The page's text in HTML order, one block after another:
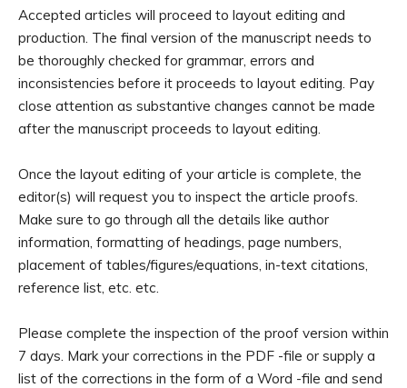
Accepted articles will proceed to layout editing and
production. The final version of the manuscript needs to
be thoroughly checked for grammar, errors and
inconsistencies before it proceeds to layout editing. Pay
close attention as substantive changes cannot be made
after the manuscript proceeds to layout editing.
Once the layout editing of your article is complete, the
editor(s) will request you to inspect the article proofs.
Make sure to go through all the details like author
information, formatting of headings, page numbers,
placement of tables/figures/equations, in-text citations,
reference list, etc. etc.
Please complete the inspection of the proof version within
7 days. Mark your corrections in the PDF -file or supply a
list of the corrections in the form of a Word -file and send